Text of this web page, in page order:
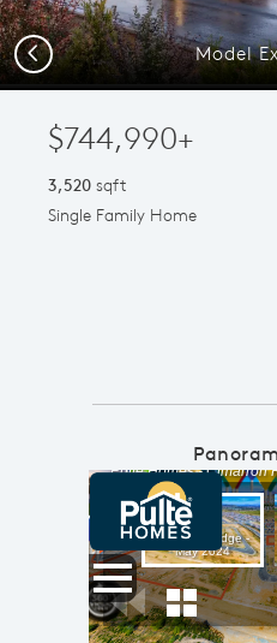
Model
Previous
$744,990+
3,520 sqft
Single Family Home